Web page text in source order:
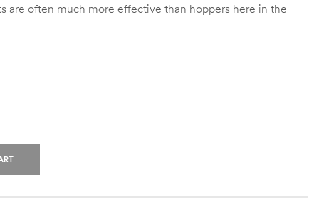
are often much more effective than hoppers here in the